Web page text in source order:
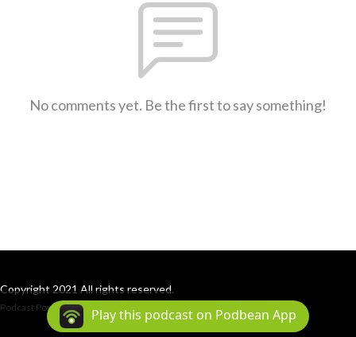
No comments yet. Be the first to say something!
Copyright 2021 All rights reserved.
Podcast Powered By Podbean
Play this podcast on Podbean App